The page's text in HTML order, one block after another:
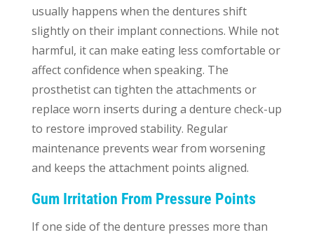
usually happens when the dentures shift
slightly on their implant connections. While not
harmful, it can make eating less comfortable or
affect confidence when speaking. The
prosthetist can tighten the attachments or
replace worn inserts during a denture check-up
to restore improved stability. Regular
maintenance prevents wear from worsening
and keeps the attachment points aligned.
Gum Irritation From Pressure Points
If one side of the denture presses more than